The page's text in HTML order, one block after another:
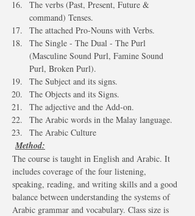
The verbs (Past, Present, Future &
command) Tenses.
The attached Pro-Nouns with Verbs.
The Single - The Dual - The Purl
(Masculine Sound Purl, Famine Sound
Purl, Broken Purl).
The Subject and its signs.
The Objects and its Signs.
The adjective and the Add-on.
The Arabic words in the Malay language.
The Arabic Culture
Method:
The course is taught in English and Arabic. It
includes coverage of the four listening,
speaking, reading, and writing skills and a good
balance between understanding the systems of
Arabic grammar and vocabulary. Class size is